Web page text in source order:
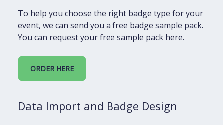
To help you choose the right badge type for your
event, we can send you a free badge sample pack.
You can request your free sample pack here.
ORDER HERE
Data Import and Badge Design